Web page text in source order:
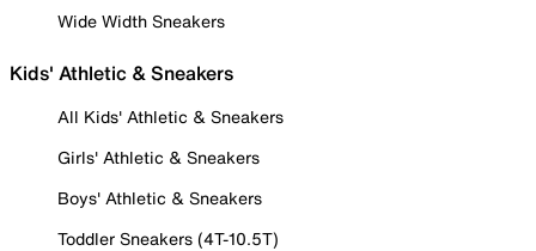
Wide Width Sneakers
Kids' Athletic & Sneakers
All Kids' Athletic & Sneakers
Girls' Athletic & Sneakers
Boys' Athletic & Sneakers
Toddler Sneakers (4T-10.5T)